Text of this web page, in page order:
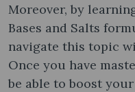
Moreover, by
Bases and Salts
navigate this topic
Once you have
be able to boost